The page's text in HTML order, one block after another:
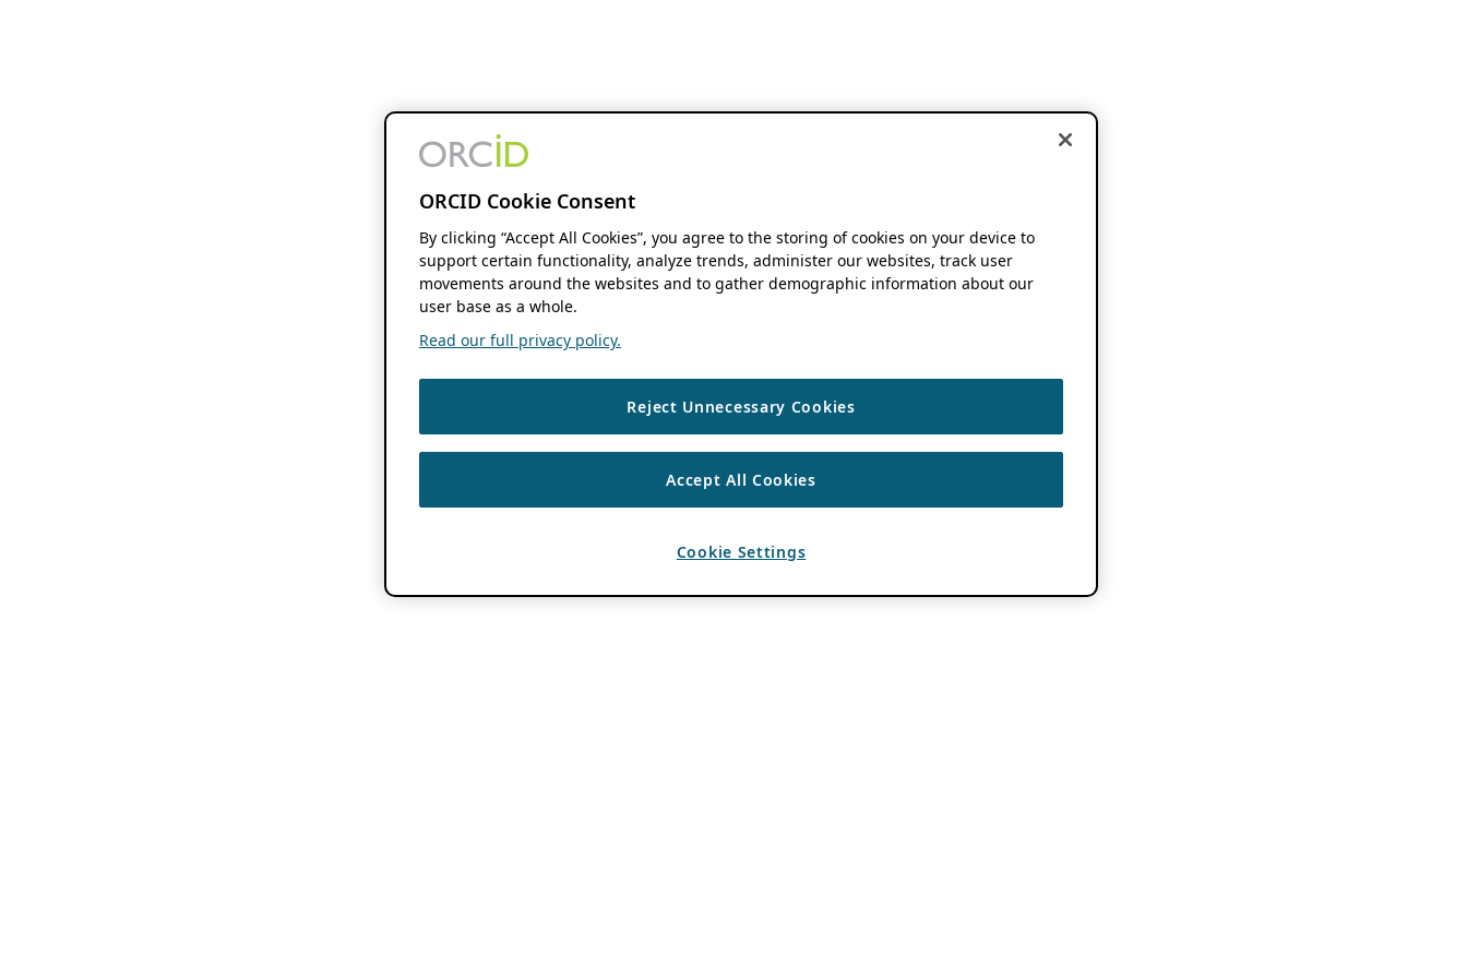
ORCID Cookie Consent
By clicking “Accept All Cookies”, you agree to the storing of cookies on your device to
support certain functionality, analyze trends, administer our websites, track user
movements around the websites and to gather demographic information about our
user base as a whole.
Read our full privacy policy.
Reject Unnecessary Cookies
Accept All Cookies
Cookie Settings